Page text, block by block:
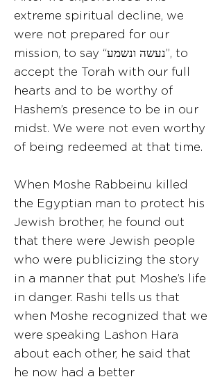
extreme spiritual decline, we
were not prepared for our
mission, to say “נעשה ונשמע”, to
accept the Torah with our full
hearts and to be worthy of
Hashem’s presence to be in our
midst. We were not even worthy
of being redeemed at that time.
When Moshe Rabbeinu killed
the Egyptian man to protect his
Jewish brother, he found out
that there were Jewish people
who were publicizing the story
in a manner that put Moshe’s life
in danger. Rashi tells us that
when Moshe recognized that we
were speaking Lashon Hara
about each other, he said that
he now had a better